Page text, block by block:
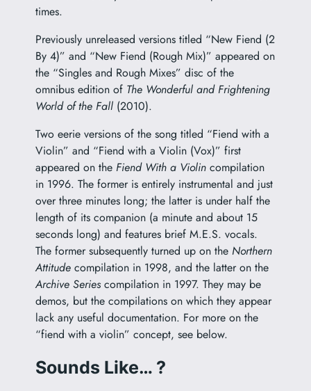
times.
Previously unreleased versions titled “New Fiend (2
By 4)” and “New Fiend (Rough Mix)” appeared on
the “Singles and Rough Mixes” disc of the
omnibus edition of The Wonderful and Frightening
World of the Fall(2010).
Two eerie versions of the song titled “Fiend with a
Violin” and “Fiend with a Violin (Vox)” first
appeared on the Fiend With a Violincompilation
in 1996. The former is entirely instrumental and just
over three minutes long; the latter is under half the
length of its companion (a minute and about 15
seconds long) and features brief M.E.S. vocals.
The former subsequently turned up on the Northern
Attitude compilation in 1998, and the latter on the
Archive Seriescompilation in 1997. They may be
demos, but the compilations on which they appear
lack any useful documentation. For more on the
“fiend with a violin” concept, see below.
Sounds Like… ?